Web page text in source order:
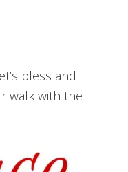
bless and
walk with the